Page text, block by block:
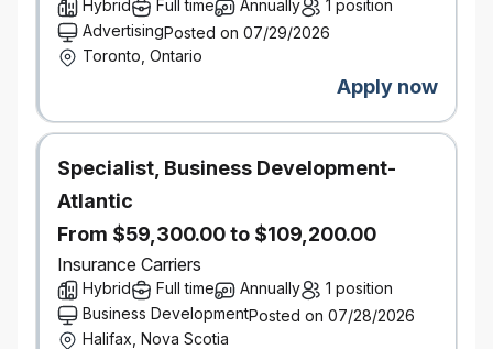
of the Best Workplaces™ in Canada for women, for
youth, and for inclusion.
Our inclusive work environment welcomes diversity
and supports accessibility. If you require
accommodation at any time during the recruitment
process, please let us know by
contacting accessibility@economical.com.
This role requires successful clearance of
background checks (including criminal checks and
leadership references).
#LI-Hybrid
Hybrid Full time Annually
1 position
AdvertisingPosted on 07/29/2026
Toronto, Ontario
Apply now
Specialist, Business Development-
Atlantic
From $59,300.00 to $109,200.00
Insurance Carriers
Hybrid Full time Annually
1 position
Business DevelopmentPosted on 07/28/2026
Halifax, Nova Scotia